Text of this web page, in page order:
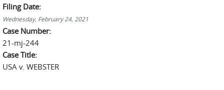
Filing Date:
Wednesday, February 24, 2021
Case Number:
21-mj-244
Case Title:
USA v. WEBSTER